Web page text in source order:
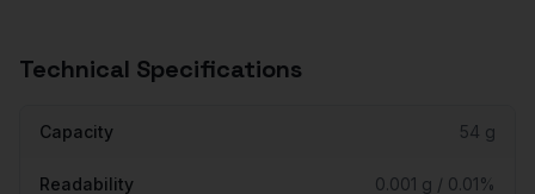
Technical Specifications
Capacity 54 g
Readability 0.001 g / 0.01%